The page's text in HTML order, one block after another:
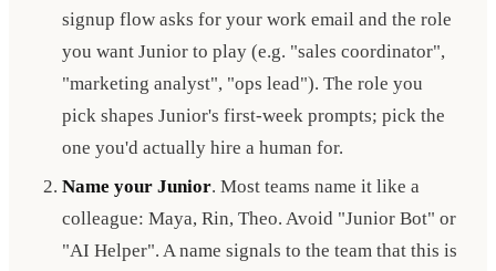
signup flow asks for your work email and the role
you want Junior to play (e.g. "sales coordinator",
"marketing analyst", "ops lead"). The role you
pick shapes Junior's first-week prompts; pick the
one you'd actually hire a human for.
Name your Junior. Most teams name it like a
colleague: Maya, Rin, Theo. Avoid "Junior Bot" or
"AI Helper". A name signals to the team that this is